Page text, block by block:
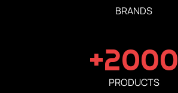
BRANDS
+2000
PRODUCTS